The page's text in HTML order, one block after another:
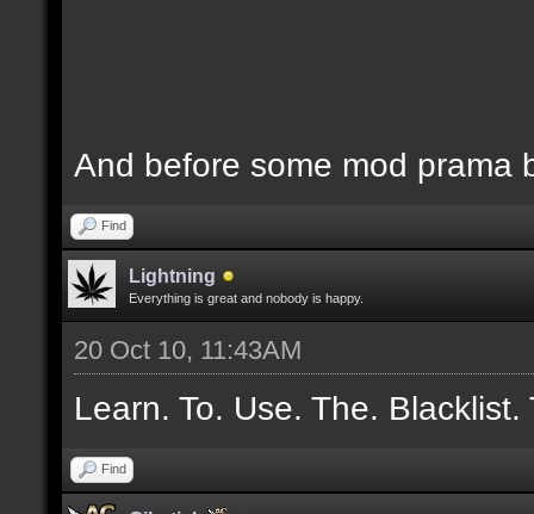
And before some mod prama
Find
Lightning
Everything is great and nobody is happy.
20 Oct 10, 11:43AM
Learn. To. Use. The.
Find